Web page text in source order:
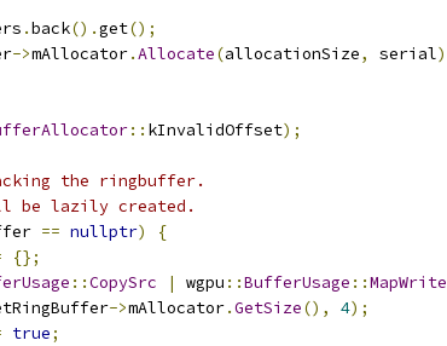
.back().get();
->mAllocator.Allocate(allocationSize, serial
:: kInvalidOffset);
the ringbuffer.
be lazily created.
== nullptr)
{
{};
::CopySrc | wgpu ::BufferUsage ::MapWrite
->mAllocator.GetSize(), 4);
true;